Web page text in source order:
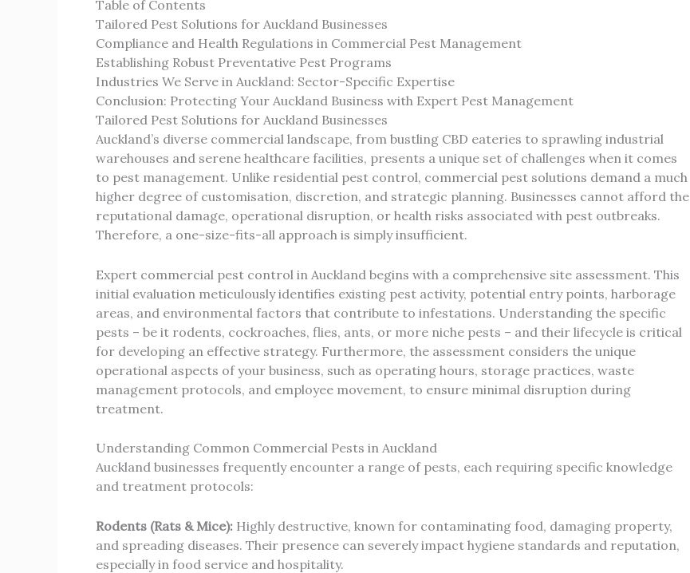
Table of Contents
Tailored Pest Solutions for Auckland Businesses
Compliance and Health Regulations in Commercial Pest Management
Establishing Robust Preventative Pest Programs
Industries We Serve in Auckland: Sector-Specific Expertise
Conclusion: Protecting Your Auckland Business with Expert Pest Management
Tailored Pest Solutions for Auckland Businesses
Auckland’s diverse commercial landscape, from bustling CBD eateries to sprawling industrial
warehouses and serene healthcare facilities, presents a unique set of challenges when it comes
to pest management. Unlike residential pest control, commercial pest solutions demand a much
higher degree of customisation, discretion, and strategic planning. Businesses cannot afford the
reputational damage, operational disruption, or health risks associated with pest outbreaks.
Therefore, a one-size-fits-all approach is simply insufficient.
Expert commercial pest control in Auckland begins with a comprehensive site assessment. This
initial evaluation meticulously identifies existing pest activity, potential entry points, harborage
areas, and environmental factors that contribute to infestations. Understanding the specific
pests – be it rodents, cockroaches, flies, ants, or more niche pests – and their lifecycle is critical
for developing an effective strategy. Furthermore, the assessment considers the unique
operational aspects of your business, such as operating hours, storage practices, waste
management protocols, and employee movement, to ensure minimal disruption during
treatment.
Understanding Common Commercial Pests in Auckland
Auckland businesses frequently encounter a range of pests, each requiring specific knowledge
and treatment protocols:
Rodents (Rats & Mice): Highly destructive, known for contaminating food, damaging property,
and spreading diseases. Their presence can severely impact hygiene standards and reputation,
especially in food service and hospitality.